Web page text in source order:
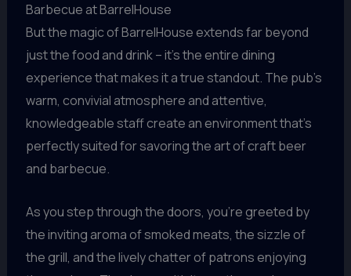
Barbecue at BarrelHouse
But the magic of BarrelHouse extends far beyond
just the food and drink – it’s the entire dining
experience that makes it a true standout. The pub’s
warm, convivial atmosphere and attentive,
knowledgeable staff create an environment that’s
perfectly suited for savoring the art of craft beer
and barbecue.
As you step through the doors, you’re greeted by
the inviting aroma of smoked meats, the sizzle of
the grill, and the lively chatter of patrons enjoying